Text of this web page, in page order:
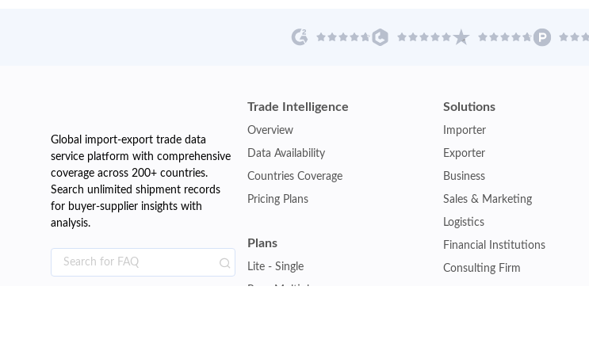
Global import-export trade data
service platform with comprehensive
coverage across 200+ countries.
Search unlimited shipment records
for buyer-supplier insights with
analysis.
Trade Intelligence
Overview
Data Availability
Countries Coverage
Pricing Plans
Plans
Lite - Single
Solutions
Importer
Exporter
Business
Sales & Marketing
Logistics
Financial Institutions
Consulting Firm